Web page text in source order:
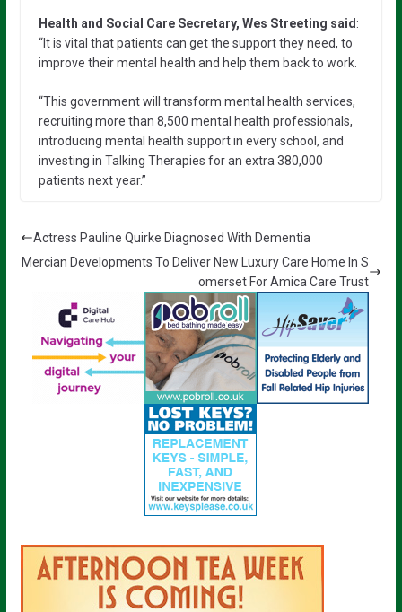
Health and Social Care Secretary, Wes Streeting said:
“It is vital that patients can get the support they need, to
improve their mental health and help them back to work.
“This government will transform mental health services,
recruiting more than 8,500 mental health professionals,
introducing mental health support in every school, and
investing in Talking Therapies for an extra 380,000
patients next year.”
Actress Pauline Quirke Diagnosed With Dementia
Mercian Developments To Deliver New Luxury Care Home In S
omerset For Amica Care Trust